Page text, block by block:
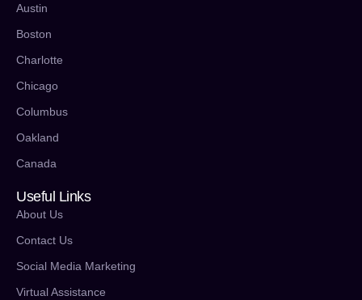
Austin
Boston
Charlotte
Chicago
Columbus
Oakland
Canada
Useful Links
About Us
Contact Us
Social Media Marketing
Virtual Assistance